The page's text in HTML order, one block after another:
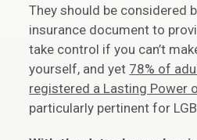
They should be considered
insurance document to
take control if you can’t
yourself, and yet 78% of
registered a Lasting Power
particularly pertinent for